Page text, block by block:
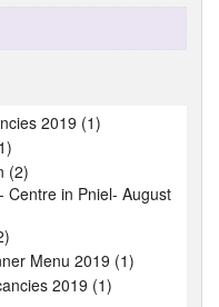
2019 (1)
(2)
Centre in Pniel- August
Menu 2019 (1)
2019 (1)